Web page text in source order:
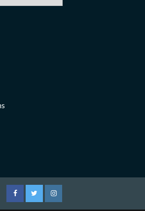
FacebookTwitterInstagram